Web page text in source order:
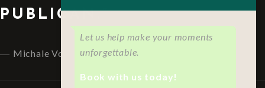
PUBLICAN.”
Michale Vouge
Let us help make your moments
unforgettable.
Book with us today!